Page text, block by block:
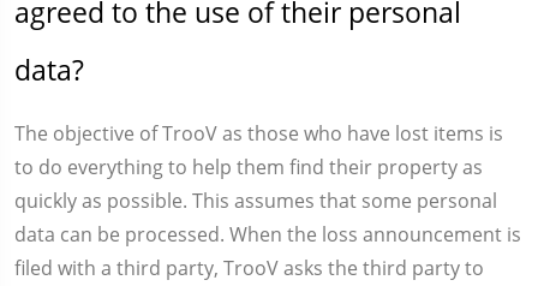
agreed to the use of their personal
data?
The objective of TrooV as those who have lost items is
to do everything to help them find their property as
quickly as possible. This assumes that some personal
data can be processed. When the loss announcement is
filed with a third party, TrooV asks the third party to